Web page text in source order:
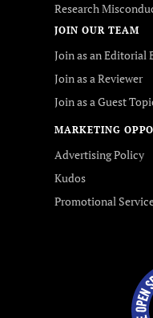
Research
JOIN OUR TEAM
Join as an Editorial
Join as a Reviewer
Join as a Guest
MARKETING
Advertising Policy
Kudos
Promotional